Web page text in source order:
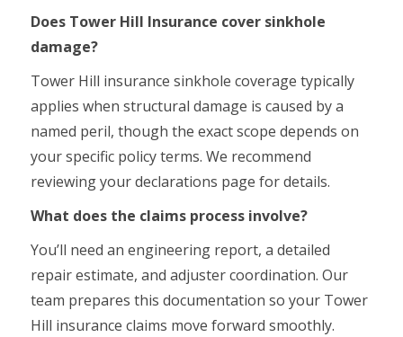
Does Tower Hill Insurance cover sinkhole
damage?
Tower Hill insurance sinkhole coverage typically
applies when structural damage is caused by a
named peril, though the exact scope depends on
your specific policy terms. We recommend
reviewing your declarations page for details.
What does the claims process involve?
You’ll need an engineering report, a detailed
repair estimate, and adjuster coordination. Our
team prepares this documentation so your Tower
Hill insurance claims move forward smoothly.